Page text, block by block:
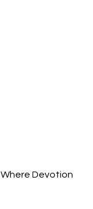
Where Devotion